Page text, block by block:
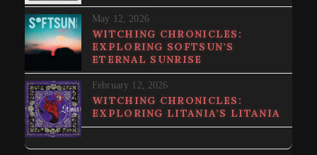
May 12, 2026
WITCHING CHRONICLES:
EXPLORING SOFTSUN’S
ETERNAL SUNRISE
February 12, 2026
WITCHING CHRONICLES:
EXPLORING LITANIA’S LITANIA